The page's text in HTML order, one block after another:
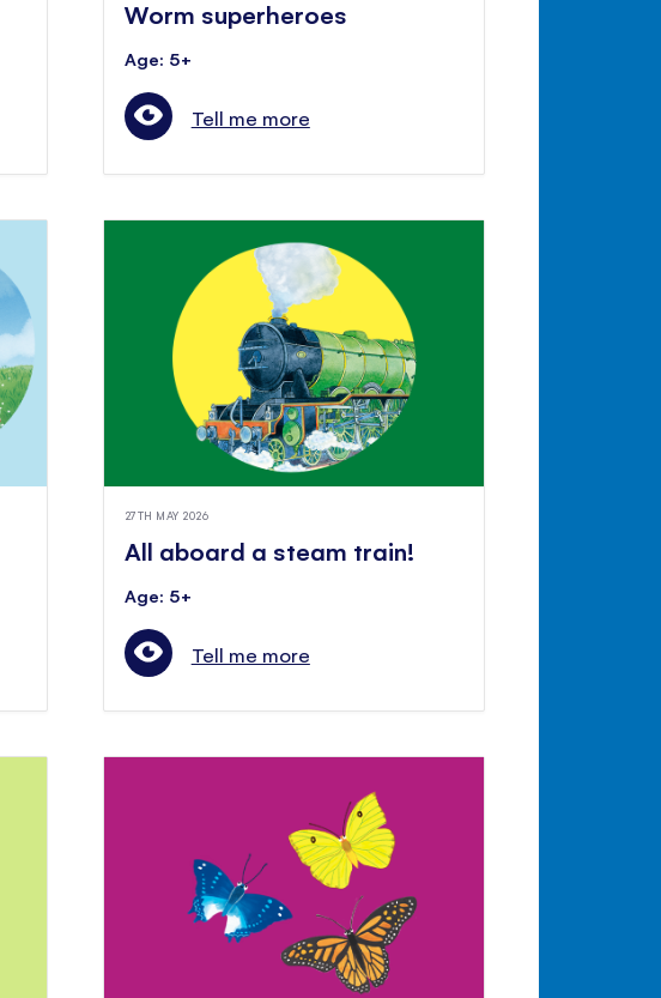
Worm superheroes
Age: 5+
Tell me more
27TH MAY 2026
All aboard a steam train!
Age: 5+
Tell me more